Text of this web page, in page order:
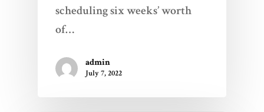
scheduling six weeks’ worth
of…
admin
July 7, 2022